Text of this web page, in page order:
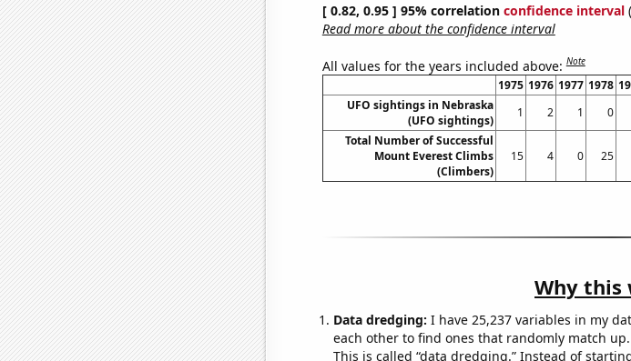
[ 0.82, 0.95 ] 95% correlation confidence interval
Read more about the confidence interval
All values for the years included above:Note
1975 1976 1977 1978
UFO sightings in Nebraska
(UFO sightings)
1 2 1 0
Total Number of Successful
Mount Everest Climbs
(Climbers)
15 4 0 25
Why this
Data dredging: I have 25,237 variables in my
each other to find ones that randomly match
This is called “data dredging.” Instead of